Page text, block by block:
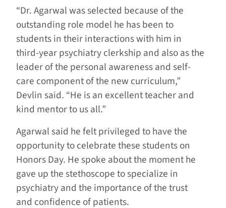
“Dr. Agarwal was selected because of the
outstanding role model he has been to
students in their interactions with him in
third-year psychiatry clerkship and also as the
leader of the personal awareness and self-
care component of the new curriculum,”
Devlin said. “He is an excellent teacher and
kind mentor to us all.”
Agarwal said he felt privileged to have the
opportunity to celebrate these students on
Honors Day. He spoke about the moment he
gave up the stethoscope to specialize in
psychiatry and the importance of the trust
and confidence of patients.